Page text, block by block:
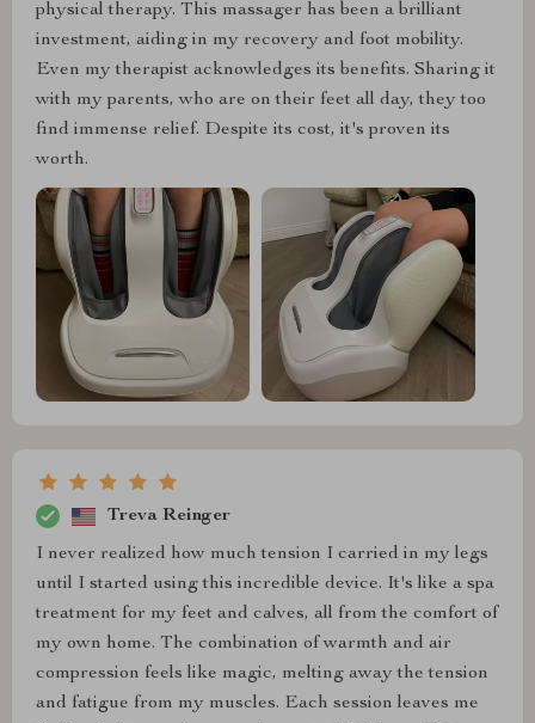
physical therapy. This massager has been a brilliant
investment, aiding in my recovery and foot mobility.
Even my therapist acknowledges its benefits. Sharing it
with my parents, who are on their feet all day, they too
find immense relief. Despite its cost, it's proven its
worth.
Treva Reinger
I never realized how much tension I carried in my legs
until I started using this incredible device. It's like a spa
treatment for my feet and calves, all from the comfort of
my own home. The combination of warmth and air
compression feels like magic, melting away the tension
and fatigue from my muscles. Each session leaves me